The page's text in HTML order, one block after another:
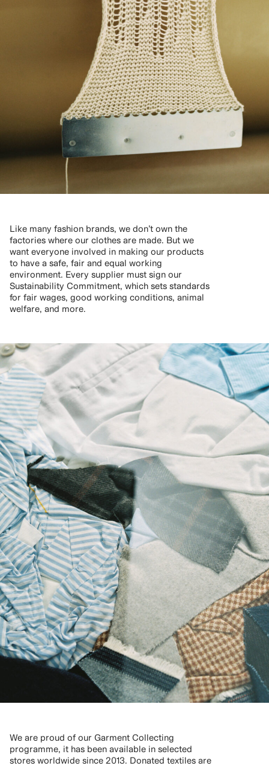
Like many fashion brands, we don’t own the
factories where our clothes are made. But we
want everyone involved in making our products
to have a safe, fair and equal working
environment. Every supplier must sign our
Sustainability Commitment, which sets standards
for fair wages, good working conditions, animal
welfare, and more.
We are proud of our Garment Collecting
programme, it has been available in selected
stores worldwide since 2013. Donated textiles are